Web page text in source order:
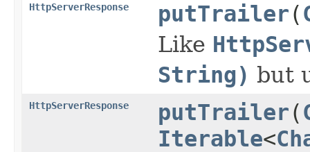
HttpServerResponse putTrailer(
Like
String) but
HttpServerResponse putTrailer(
Iterable<